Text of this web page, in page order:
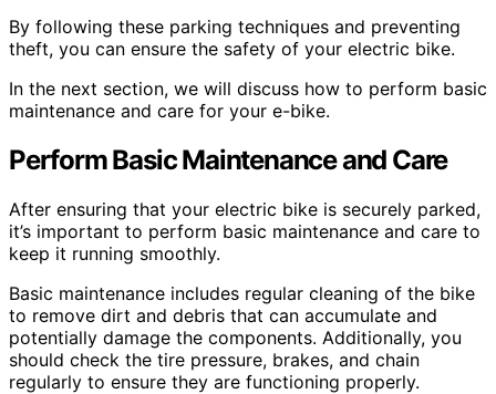
By following these parking techniques and preventing
theft, you can ensure the safety of your electric bike.
In the next section, we will discuss how to perform basic
maintenance and care for your e-bike.
Perform Basic Maintenance and Care
After ensuring that your electric bike is securely parked,
it’s important to perform basic maintenance and care to
keep it running smoothly.
Basic maintenance includes regular cleaning of the bike
to remove dirt and debris that can accumulate and
potentially damage the components. Additionally, you
should check the tire pressure, brakes, and chain
regularly to ensure they are functioning properly.